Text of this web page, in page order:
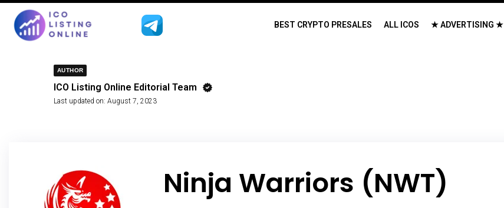
BEST CRYPTO PRESALES ALL ICOS ★ ADVERTISING ★
AUTHOR
ICO Listing Online Editorial Team
Last updated on: August 7, 2023
Ninja Warriors (NWT)